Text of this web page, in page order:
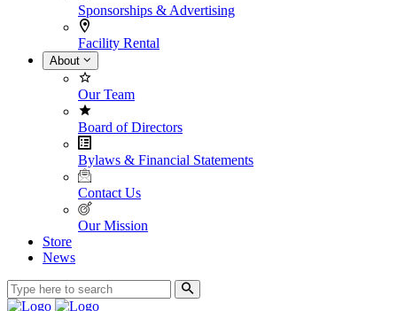
Sponsorships & Advertising
Facility Rental
About
Our Team
Board of Directors
Bylaws & Financial Statements
Contact Us
Our Mission
Store
News